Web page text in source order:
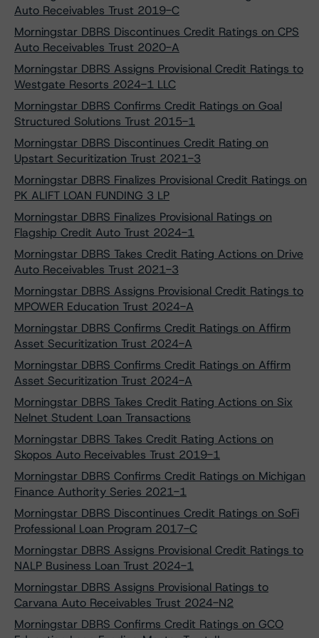
Auto Receivables Trust 2019-C
Morningstar DBRS Discontinues Credit Ratings on CPS
Auto Receivables Trust 2020-A
Morningstar DBRS Assigns Provisional Credit Ratings to
Westgate Resorts 2024-1 LLC
Morningstar DBRS Confirms Credit Ratings on Goal
Structured Solutions Trust 2015-1
Morningstar DBRS Discontinues Credit Rating on
Upstart Securitization Trust 2021-3
Morningstar DBRS Finalizes Provisional Credit Ratings on
PK ALIFT LOAN FUNDING 3 LP
Morningstar DBRS Finalizes Provisional Ratings on
Flagship Credit Auto Trust 2024-1
Morningstar DBRS Takes Credit Rating Actions on Drive
Auto Receivables Trust 2021-3
Morningstar DBRS Assigns Provisional Credit Ratings to
MPOWER Education Trust 2024-A
Morningstar DBRS Confirms Credit Ratings on Affirm
Asset Securitization Trust 2024-A
Morningstar DBRS Confirms Credit Ratings on Affirm
Asset Securitization Trust 2024-A
Morningstar DBRS Takes Credit Rating Actions on Six
Nelnet Student Loan Transactions
Morningstar DBRS Takes Credit Rating Actions on
Skopos Auto Receivables Trust 2019-1
Morningstar DBRS Confirms Credit Ratings on Michigan
Finance Authority Series 2021-1
Morningstar DBRS Discontinues Credit Ratings on SoFi
Professional Loan Program 2017-C
Morningstar DBRS Assigns Provisional Credit Ratings to
NALP Business Loan Trust 2024-1
Morningstar DBRS Assigns Provisional Ratings to
Carvana Auto Receivables Trust 2024-N2
Morningstar DBRS Confirms Credit Ratings on GCO